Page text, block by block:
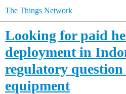
The Things Network
Looking for paid
deployment in
regulatory question
equipment